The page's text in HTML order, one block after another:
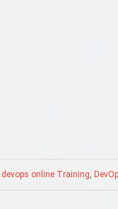
devops online Training,